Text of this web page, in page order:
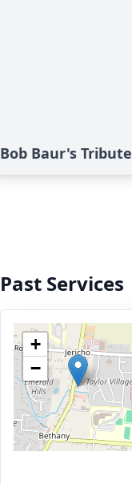
Bob Baur's Tribute
Past Services
+
−